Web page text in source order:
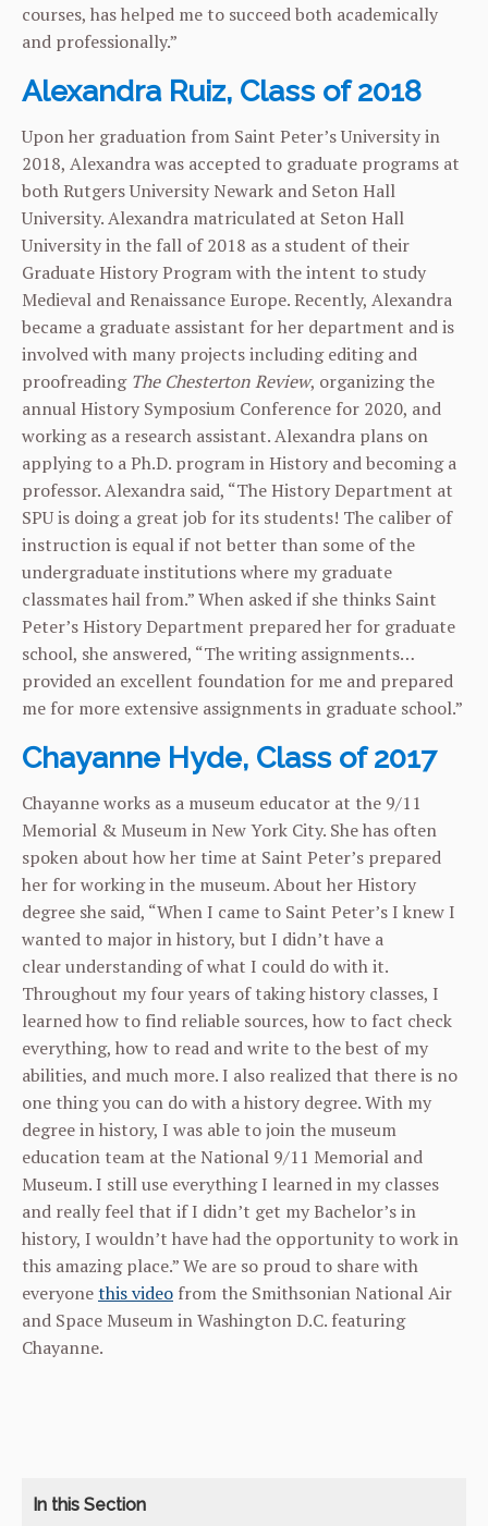
courses, has helped me to succeed both academically
and professionally.”
Alexandra Ruiz, Class of 2018
Upon her graduation from Saint Peter’s University in
2018, Alexandra was accepted to graduate programs at
both Rutgers University Newark and Seton Hall
University. Alexandra matriculated at Seton Hall
University in the fall of 2018 as a student of their
Graduate History Program with the intent to study
Medieval and Renaissance Europe. Recently, Alexandra
became a graduate assistant for her department and is
involved with many projects including editing and
proofreading The Chesterton Review, organizing the
annual History Symposium Conference for 2020, and
working as a research assistant. Alexandra plans on
applying to a Ph.D. program in History and becoming a
professor. Alexandra said, “The History Department at
SPU is doing a great job for its students! The caliber of
instruction is equal if not better than some of the
undergraduate institutions where my graduate
classmates hail from.” When asked if she thinks Saint
Peter’s History Department prepared her for graduate
school, she answered, “The writing assignments…
provided an excellent foundation for me and prepared
me for more extensive assignments in graduate school.”
Chayanne Hyde, Class of 2017
Chayanne works as a museum educator at the 9/11
Memorial & Museum in New York City. She has often
spoken about how her time at Saint Peter’s prepared
her for working in the museum. About her History
degree she said, “When I came to Saint Peter’s I knew I
wanted to major in history, but I didn’t have a
clearunderstanding of what I could do with it.
Throughout my four years of taking history classes, I
learned how to find reliable sources, how to fact check
everything, how to read and write to the best of my
abilities, and much more. I also realized that there is no
one thing you can do with a history degree. With my
degree in history, I was able to join the museum
education team at the National 9/11 Memorial and
Museum. I still use everything I learned in my classes
and really feel that if I didn’t get my Bachelor’s in
history, I wouldn’t have had the opportunity to work in
this amazing place.” We are so proud to share with
everyonethis video from the Smithsonian National Air
and Space Museum in Washington D.C. featuring
Chayanne.